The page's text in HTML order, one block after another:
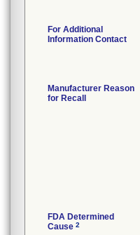
For Additional
Information Contact
Manufacturer Reason
for Recall
FDA Determined
Cause 2